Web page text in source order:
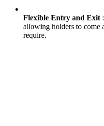
Flexible Entry and Exit
allowing holders to come
require.